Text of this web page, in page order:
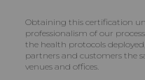
Obtaining this certification
professionalism of our
the health protocols
partners and customers the
venues and offices.